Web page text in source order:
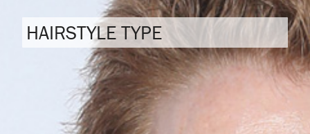
HAIRSTYLE TYPE